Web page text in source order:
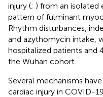
injury (; ) from an
pattern of fulminant
Rhythm disturbances,
and azythomycin intake,
hospitalized patients and
the Wuhan cohort.
Several mechanisms
cardiac injury in COVID-